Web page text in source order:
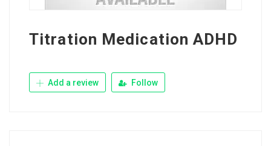
Titration Medication ADHD
Add a review Follow